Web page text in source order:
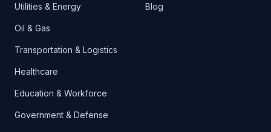
Utilities & Energy
Oil & Gas
Transportation & Logistics
Healthcare
Education & Workforce
Government & Defense
Blog